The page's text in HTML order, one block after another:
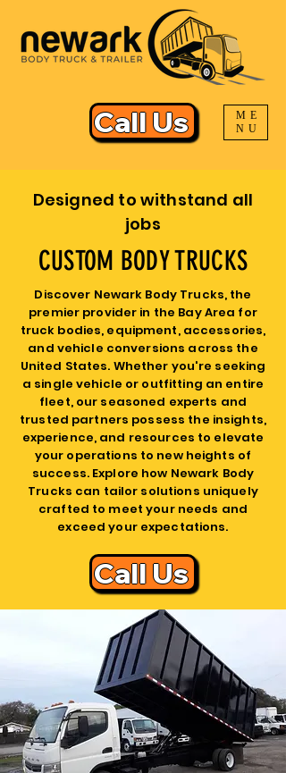
ME
NU
Call Us
Designed to withstand all
jobs
CUSTOM BODY TRUCKS
Discover Newark Body Trucks, the
premier provider in the Bay Area for
truck bodies, equipment, accessories,
and vehicle conversions across the
United States. Whether you're seeking
a single vehicle or outfitting an entire
fleet, our seasoned experts and
trusted partners possess the insights,
experience, and resources to elevate
your operations to new heights of
success. Explore how Newark Body
Trucks can tailor solutions uniquely
crafted to meet your needs and
exceed your expectations.
Call Us